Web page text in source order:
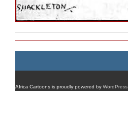
Africa Cartoons is proudly powered by WordPress